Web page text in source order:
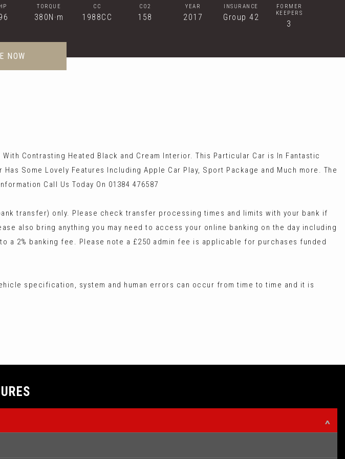
TORQUE
380N·m
CC
1988CC
CO2
158
YEAR
2017
INSURANCE
Group 42
FORMER
KEEPERS
3
NOW
Contrasting Heated Black and Cream Interior. This Particular Car is In Fantastic
Some Lovely Features Including Apple Car Play, Sport Package and Much more. The
Call Us Today On 01384 476587
transfer) only. Please check transfer processing times and limits with your bank if
also bring anything you may need to access your online banking on the day including
2% banking fee. Please note a £250 admin fee is applicable for purchases funded
specification, system and human errors can occur from time to time and it is